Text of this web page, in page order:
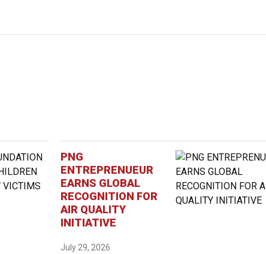
PNG
ENTREPRENUEUR
EARNS GLOBAL
RECOGNITION FOR
AIR QUALITY
INITIATIVE
July 29, 2026